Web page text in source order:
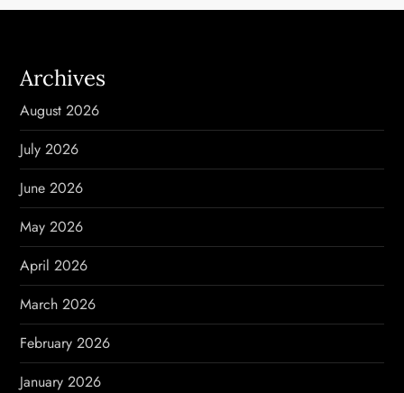
a
v
i
g
a
t
i
o
n
Archives
August 2026
July 2026
June 2026
May 2026
April 2026
March 2026
February 2026
January 2026